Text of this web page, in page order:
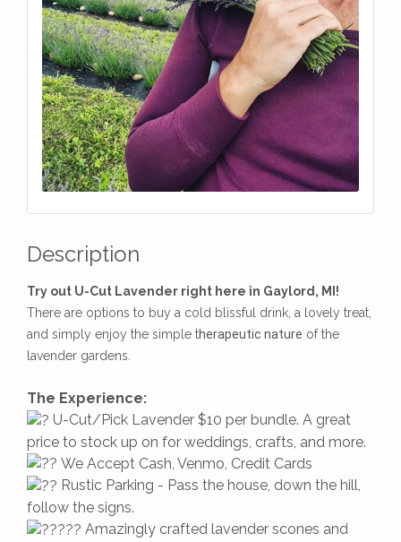
Description
Try out U-Cut Lavender right here in Gaylord, MI!
There are options to buy a cold blissful drink, a lovely treat,
and simply enjoy the simple therapeutic nature of the
lavender gardens.
The Experience:
U-Cut/Pick Lavender $10 per bundle. A great
price to stock up on for weddings, crafts, and more.
We Accept Cash, Venmo, Credit Cards
Rustic Parking - Pass the house, down the hill,
follow the signs.
Amazingly crafted lavender scones and